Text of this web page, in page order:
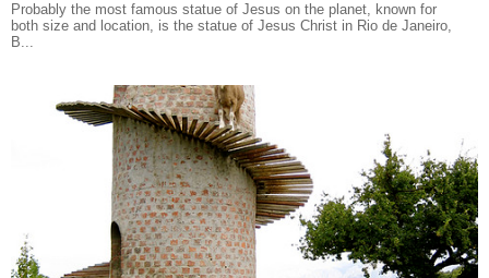
Probably the most famous statue of Jesus on the planet, known for
both size and location, is the statue of Jesus Christ in Rio de Janeiro,
B...